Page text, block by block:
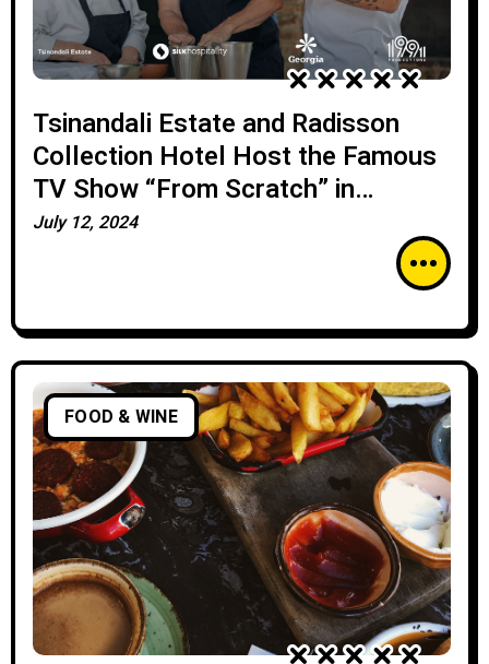
Tsinandali Estate and Radisson
Collection Hotel Host the Famous
TV Show “From Scratch” in
Collaboration with the Georgian
National Tourism Administration
July 12, 2024
FOOD & WINE